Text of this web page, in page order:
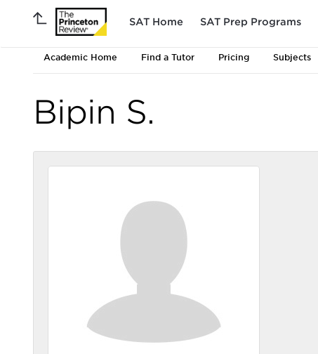
SAT Home SAT Prep Programs
Academic Home Find a Tutor Pricing Subjects
Bipin S.